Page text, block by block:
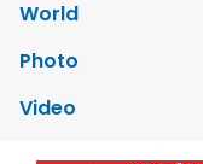
World
Photo
Video